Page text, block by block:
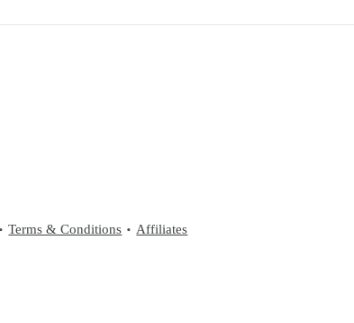
Terms & Conditions •Affiliates